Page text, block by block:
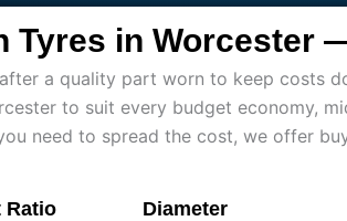
Tyres in Worcester
a quality part worn to keep costs
to suit every budget economy,
need to spread the cost, we offer
Ratio Diameter